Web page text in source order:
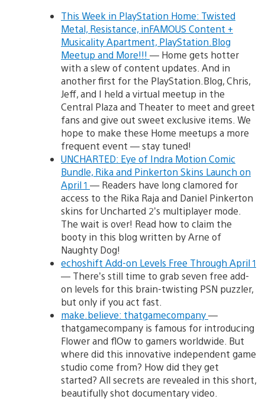
This Week in PlayStation Home: Twisted
Metal, Resistance, inFAMOUS Content +
Musicality Apartment, PlayStation.Blog
Meetup and More!!! — Home gets hotter
with a slew of content updates. And in
another first for the PlayStation.Blog, Chris,
Jeff, and I held a virtual meetup in the
Central Plaza and Theater to meet and greet
fans and give out sweet exclusive items. We
hope to make these Home meetups a more
frequent event — stay tuned!
UNCHARTED: Eye of Indra Motion Comic
Bundle, Rika and Pinkerton Skins Launch on
April 1 — Readers have long clamored for
access to the Rika Raja and Daniel Pinkerton
skins for Uncharted 2’s multiplayer mode.
The wait is over! Read how to claim the
booty in this blog written by Arne of
Naughty Dog!
echoshift Add-on Levels Free Through April 1
— There’s still time to grab seven free add-
on levels for this brain-twisting PSN puzzler,
but only if you act fast.
make.believe: thatgamecompany—
thatgamecompany is famous for introducing
Flower and flOw to gamers worldwide. But
where did this innovative independent game
studio come from? How did they get
started? All secrets are revealed in this short,
beautifully shot documentary video.